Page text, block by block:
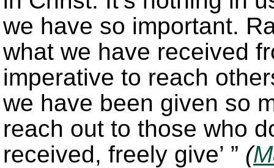
we have so important.
what we have received
imperative to reach
we have been given so
reach out to those who
received, freely give’ ” (